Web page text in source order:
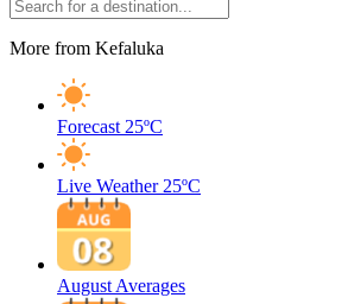
More from Kefaluka
Forecast 25ºC
Live Weather 25ºC
August Averages